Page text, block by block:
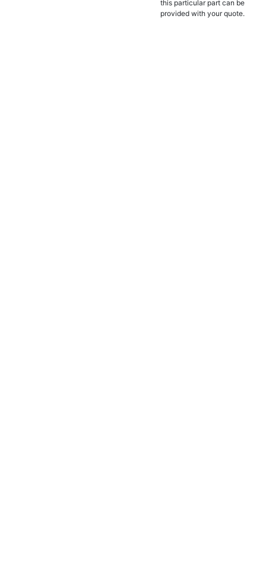
this particular part can be
provided with your quote.